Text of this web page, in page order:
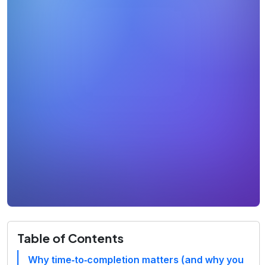
Table of Contents
Why time‑to‑completion matters (and why you